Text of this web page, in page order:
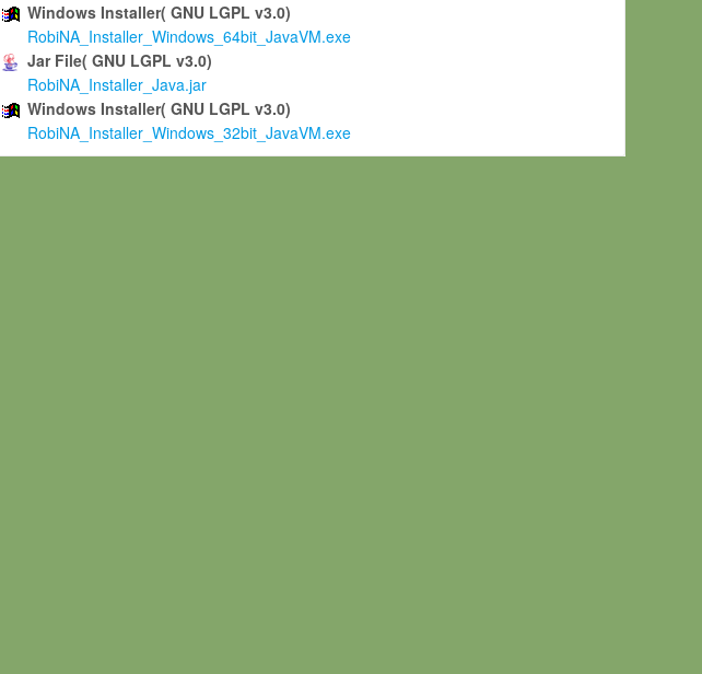
Windows Installer( GNU LGPL v3.0)
RobiNA_Installer_Windows_64bit_JavaVM.exe
Jar File( GNU LGPL v3.0)
RobiNA_Installer_Java.jar
Windows Installer( GNU LGPL v3.0)
RobiNA_Installer_Windows_32bit_JavaVM.exe